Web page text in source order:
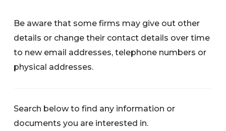
Be aware that some firms may give out other
details or change their contact details over time
to new email addresses, telephone numbers or
physical addresses.
Search below to find any information or
documents you are interested in.